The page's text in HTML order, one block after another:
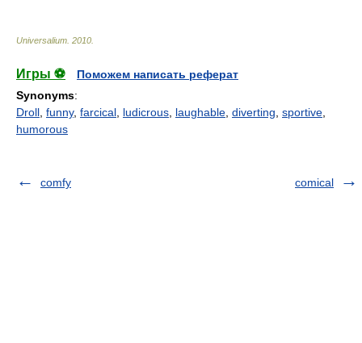
Universalium 2010
Игры ⚽
Поможем написать реферат
Synonyms:
Droll funny, farcical ludicrous laughable diverting sportive
humorous
comfy comical